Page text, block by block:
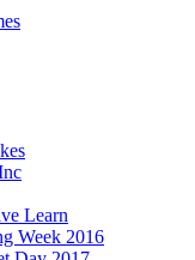
Learn
Week 2016